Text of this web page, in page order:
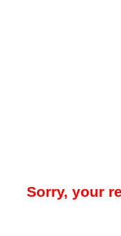
Sorry, your